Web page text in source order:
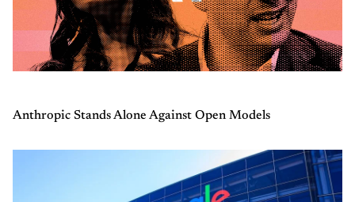
Anthropic Stands Alone Against Open Models